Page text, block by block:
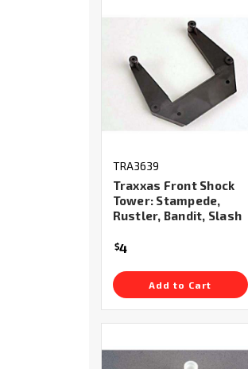
TRA3639
Traxxas Front Shock
Tower: Stampede,
Rustler, Bandit, Slash
$4
Add to Cart